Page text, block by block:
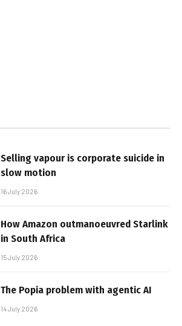
Selling vapour is corporate suicide in
slow motion
16 July 2026
How Amazon outmanoeuvred Starlink
in South Africa
15 July 2026
The Popia problem with agentic AI
14 July 2026